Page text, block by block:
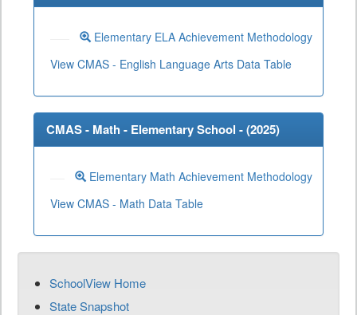
Elementary ELA Achievement Methodology
View CMAS - English Language Arts Data Table
CMAS - Math - Elementary School - (2025)
Elementary Math Achievement Methodology
View CMAS - Math Data Table
SchoolView Home
State Snapshot